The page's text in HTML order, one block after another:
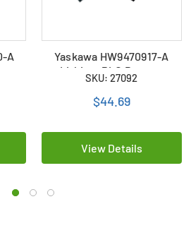
A
Yaskawa HW9470917-A
Lithium PLC Battery
SKU: 27092
$44.69
View Details